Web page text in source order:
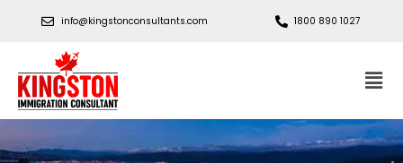
info@kingstonconsultants.com 1800 890 1027